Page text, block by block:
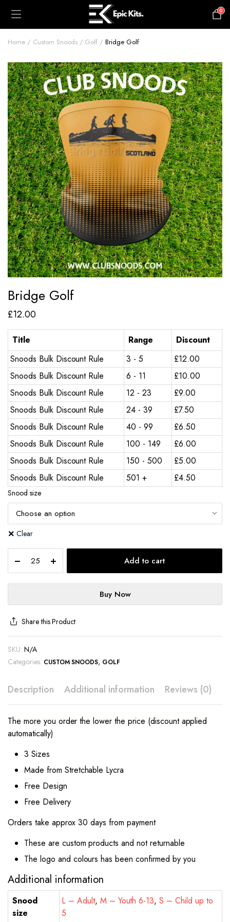
0
Home Custom Snoods Golf Bridge Golf
Bridge Golf
£12.00
Title Range
Discount
Snoods Bulk Discount Rule
3 - 5 £12.00
Snoods Bulk Discount Rule
6 - 11 £10.00
Snoods Bulk Discount Rule
12 - 23 £9.00
Snoods Bulk Discount Rule
24 - 39 £7.50
Snoods Bulk Discount Rule
40 - 99 £6.50
Snoods Bulk Discount Rule
100 - 149 £6.00
Snoods Bulk Discount Rule
150 - 500 £5.00
Snoods Bulk Discount Rule
501 + £4.50
Snood size
Clear
Add to cart
Buy Now
Share this Product
SKU: N/A
Categories: CUSTOM SNOODS, GOLF
Description Additional information Reviews (0)
The more you order the lower the price (discount applied
automatically)
3 Sizes
Made from Stretchable Lycra
Free Design
Free Delivery
Orders take approx 30 days from payment
These are custom products and not returnable
The logo and colours has been confirmed by you
Additional information
Snood
size
L – Adult, M – Youth 6-13,S – Child up to
5